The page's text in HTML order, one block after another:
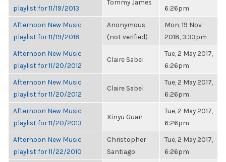
playlist for 11/19/2013
Tommy James
6:26pm
Afternoon New Music
playlist for 11/19/2018
Anonymous
(not verified)
Mon, 19 Nov
2018, 3:33pm
Afternoon New Music
playlist for 11/20/2012
Claire Sabel
Tue, 2 May 2017,
6:26pm
Afternoon New Music
playlist for 11/20/2012
Claire Sabel
Tue, 2 May 2017,
6:26pm
Afternoon New Music
playlist for 11/20/2013
Xinyu Guan
Tue, 2 May 2017,
6:26pm
Afternoon New Music
playlist for 11/22/2010
Christopher
Santiago
Tue, 2 May 2017,
6:26pm